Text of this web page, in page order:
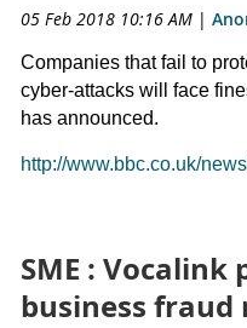
05 Feb 2018 10:16 AM |
Companies that fail to
cyber-attacks will face
has announced.
http://www.bbc.co.uk/
SME : Vocalink
business fraud